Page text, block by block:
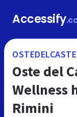
Accessify
Oste del
Wellness
Rimini